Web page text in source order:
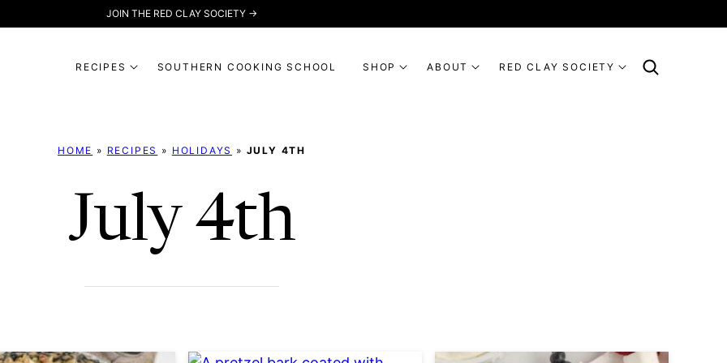
JOIN THE RED CLAY SOCIETY →
RECIPES SOUTHERN COOKING SCHOOL SHOP ABOUT RED CLAY SOCIETY
HOME » RECIPES » HOLIDAYS » JULY 4TH
July 4th